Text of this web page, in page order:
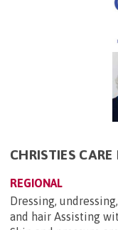
CHRISTIES CARE
REGIONAL
Dressing,
and hair Assisting